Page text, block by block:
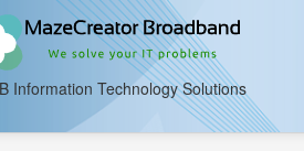
Information Technology Solutions